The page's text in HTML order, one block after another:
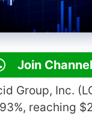
Join Channel
Group, Inc.
reaching